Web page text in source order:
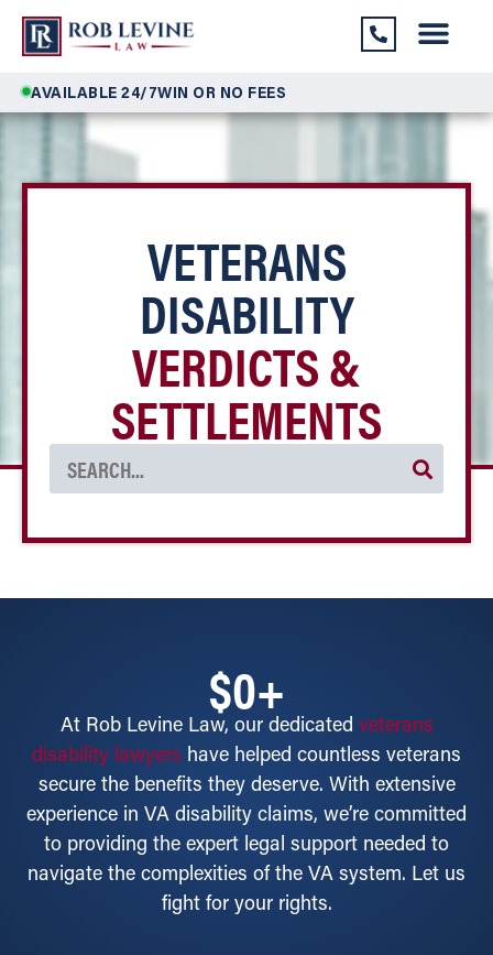
AVAILABLE 24/7WIN OR NO FEES
VETERANS
DISABILITY
VERDICTS &
SETTLEMENTS
$0+
At Rob Levine Law, our dedicated veterans
disability lawyers have helped countless veterans
secure the benefits they deserve. With extensive
experience in VA disability claims, we’re committed
to providing the expert legal support needed to
navigate the complexities of the VA system. Let us
fight for your rights.